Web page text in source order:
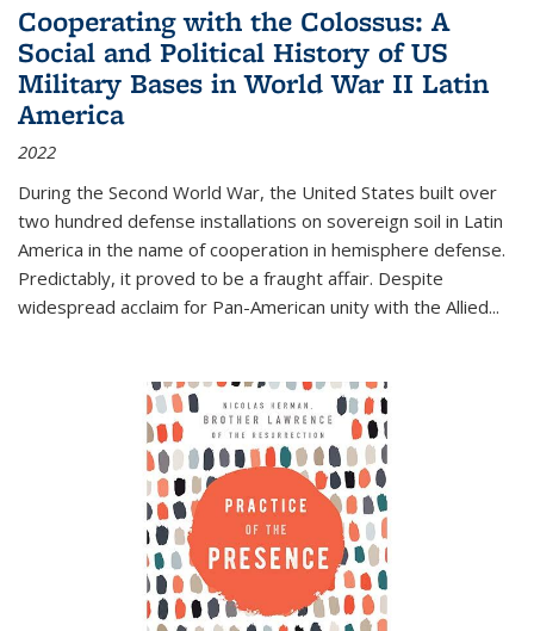
Cooperating with the Colossus: A
Social and Political History of US
Military Bases in World War II Latin
America
2022
During the Second World War, the United States built over
two hundred defense installations on sovereign soil in Latin
America in the name of cooperation in hemisphere defense.
Predictably, it proved to be a fraught affair. Despite
widespread acclaim for Pan-American unity with the Allied...